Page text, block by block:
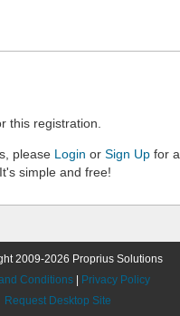
this registration.
please Login or Sign Up for a
simple and free!
2009-2026 Proprius Solutions
Conditions
Privacy Policy
Request Desktop Site